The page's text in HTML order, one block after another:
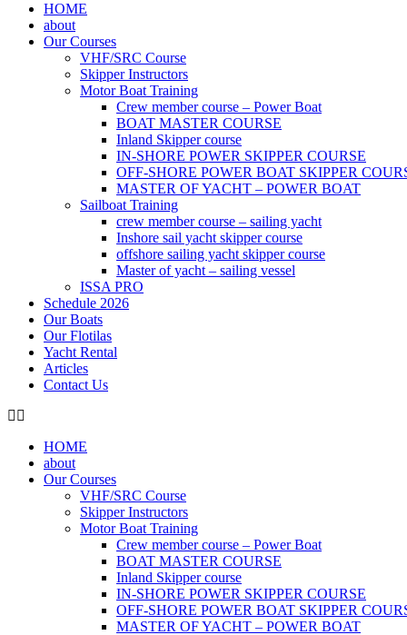
HOME
about
Our Courses
VHF/SRC Course
Skipper Instructors
Motor Boat Training
Crew member course – Power Boat
BOAT MASTER COURSE
Inland Skipper course
IN-SHORE POWER SKIPPER COURSE
OFF-SHORE POWER BOAT SKIPPER
MASTER OF YACHT – POWER BOAT
Sailboat Training
crew member course – sailing yacht
Inshore sail yacht skipper course
offshore sailing yacht skipper course
Master of yacht – sailing vessel
ISSA PRO
Schedule 2026
Our Boats
Our Flotilas
Yacht Rental
Articles
Contact Us
HOME
about
Our Courses
VHF/SRC Course
Skipper Instructors
Motor Boat Training
Crew member course – Power Boat
BOAT MASTER COURSE
Inland Skipper course
IN-SHORE POWER SKIPPER COURSE
OFF-SHORE POWER BOAT SKIPPER
MASTER OF YACHT – POWER BOAT